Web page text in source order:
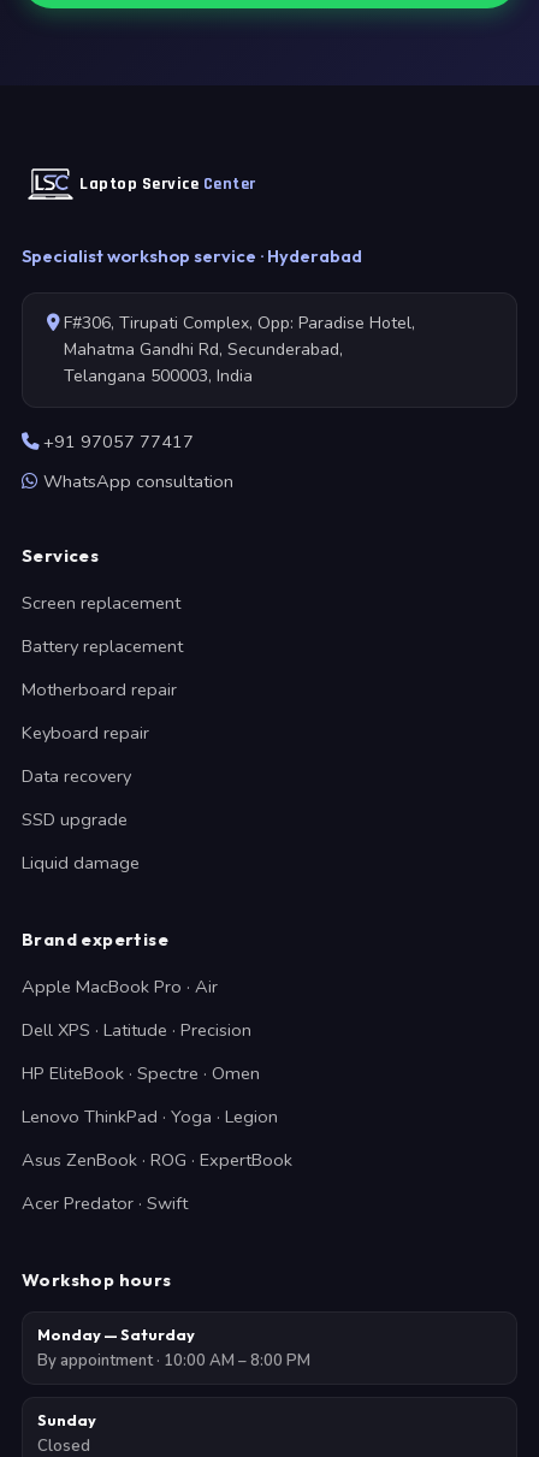
Laptop Service Center
Specialist workshop service · Hyderabad
F#306, Tirupati Complex, Opp: Paradise Hotel,
Mahatma Gandhi Rd, Secunderabad,
Telangana 500003, India
+91 97057 77417
WhatsApp consultation
Services
Screen replacement
Battery replacement
Motherboard repair
Keyboard repair
Data recovery
SSD upgrade
Liquid damage
Brand expertise
Apple MacBook Pro · Air
Dell XPS · Latitude · Precision
HP EliteBook · Spectre · Omen
Lenovo ThinkPad · Yoga · Legion
Asus ZenBook · ROG · ExpertBook
Acer Predator · Swift
Workshop hours
Monday — Saturday
By appointment · 10:00 AM – 8:00 PM
Sunday
Closed